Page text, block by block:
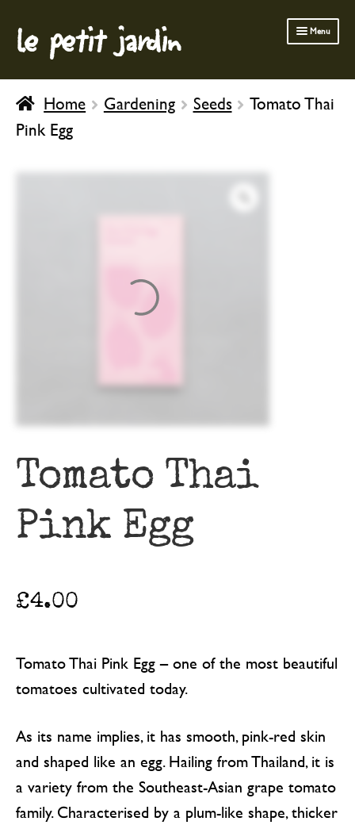
Skip
to
navigation
Skip
to
content
le petit jardin Menu
FERMOB FURNITURE
GARDENING
OUTDOOR
INDOOR
Home Gardening Seeds
Tomato Thai
Pink Egg
Tomato Thai
Pink Egg
£4.00
Tomato Thai Pink Egg – one of the most beautiful
tomatoes cultivated today.
As its name implies, it has smooth, pink-red skin
and shaped like an egg. Hailing from Thailand, it is
a variety from the Southeast-Asian grape tomato
family. Characterised by a plum-like shape, thicker